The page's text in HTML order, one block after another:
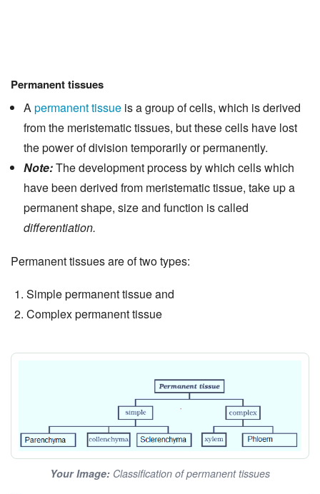
Permanent tissues
Apermanent tissueis a group of cells, which is derived
from the meristematic tissues, but these cells have lost
the power of division temporarily or permanently.
Note:The development process by which cells which
have been derived from meristematic tissue, take up a
permanent shape, size and function is called
differentiation.
Permanent tissues are of two types:
Simple permanent tissue and
Complex permanent tissue
Your Image: Classification of permanent tissues